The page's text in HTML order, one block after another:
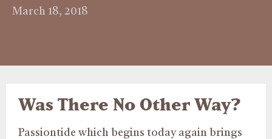
March 18, 2018
Was There No Other Way?
Passiontide which begins today again brings